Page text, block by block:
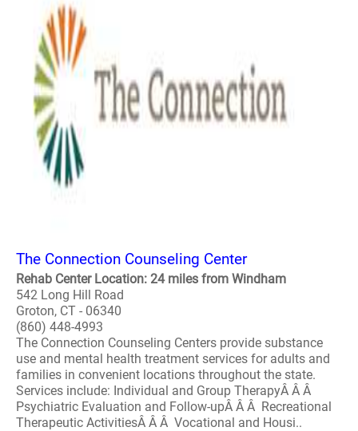
The Connection Counseling Center
Rehab Center Location: 24 miles from Windham
542 Long Hill Road
Groton, CT - 06340
(860) 448-4993
The Connection Counseling Centers provide substance
use and mental health treatment services for adults and
families in convenient locations throughout the state.
Services include: Individual and Group TherapyÂ Â Â
Psychiatric Evaluation and Follow-upÂ Â Â Recreational
Therapeutic ActivitiesÂ Â Â Vocational and Housi..